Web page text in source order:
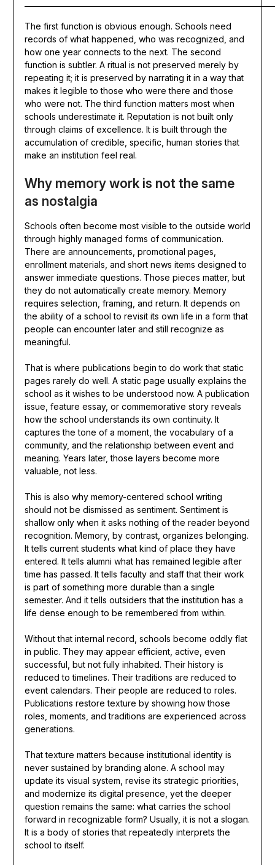
The first function is obvious enough. Schools need
records of what happened, who was recognized, and
how one year connects to the next. The second
function is subtler. A ritual is not preserved merely by
repeating it; it is preserved by narrating it in a way that
makes it legible to those who were there and those
who were not. The third function matters most when
schools underestimate it. Reputation is not built only
through claims of excellence. It is built through the
accumulation of credible, specific, human stories that
make an institution feel real.
Why memory work is not the same
as nostalgia
Schools often become most visible to the outside world
through highly managed forms of communication.
There are announcements, promotional pages,
enrollment materials, and short news items designed to
answer immediate questions. Those pieces matter, but
they do not automatically create memory. Memory
requires selection, framing, and return. It depends on
the ability of a school to revisit its own life in a form that
people can encounter later and still recognize as
meaningful.
That is where publications begin to do work that static
pages rarely do well. A static page usually explains the
school as it wishes to be understood now. A publication
issue, feature essay, or commemorative story reveals
how the school understands its own continuity. It
captures the tone of a moment, the vocabulary of a
community, and the relationship between event and
meaning. Years later, those layers become more
valuable, not less.
This is also why memory-centered school writing
should not be dismissed as sentiment. Sentiment is
shallow only when it asks nothing of the reader beyond
recognition. Memory, by contrast, organizes belonging.
It tells current students what kind of place they have
entered. It tells alumni what has remained legible after
time has passed. It tells faculty and staff that their work
is part of something more durable than a single
semester. And it tells outsiders that the institution has a
life dense enough to be remembered from within.
Without that internal record, schools become oddly flat
in public. They may appear efficient, active, even
successful, but not fully inhabited. Their history is
reduced to timelines. Their traditions are reduced to
event calendars. Their people are reduced to roles.
Publications restore texture by showing how those
roles, moments, and traditions are experienced across
generations.
That texture matters because institutional identity is
never sustained by branding alone. A school may
update its visual system, revise its strategic priorities,
and modernize its digital presence, yet the deeper
question remains the same: what carries the school
forward in recognizable form? Usually, it is not a slogan.
It is a body of stories that repeatedly interprets the
school to itself.